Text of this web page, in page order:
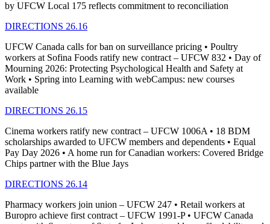
by UFCW Local 175 reflects commitment to reconciliation
DIRECTIONS 26.16
UFCW Canada calls for ban on surveillance pricing • Poultry
workers at Sofina Foods ratify new contract – UFCW 832 • Day of
Mourning 2026: Protecting Psychological Health and Safety at
Work • Spring into Learning with webCampus: new courses
available
DIRECTIONS 26.15
Cinema workers ratify new contract – UFCW 1006A • 18 BDM
scholarships awarded to UFCW members and dependents • Equal
Pay Day 2026 • A home run for Canadian workers: Covered Bridge
Chips partner with the Blue Jays
DIRECTIONS 26.14
Pharmacy workers join union – UFCW 247 • Retail workers at
Buropro achieve first contract – UFCW 1991-P • UFCW Canada